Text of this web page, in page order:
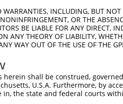
WARRANTIES, INCLUDING, BUT
OR THE
BE LIABLE FOR ANY DIRECT,
ANY THEORY OF LIABILITY,
WAY OUT OF THE USE OF THE
herein shall be construed,
U.S.A. Furthermore, by
the state and federal courts